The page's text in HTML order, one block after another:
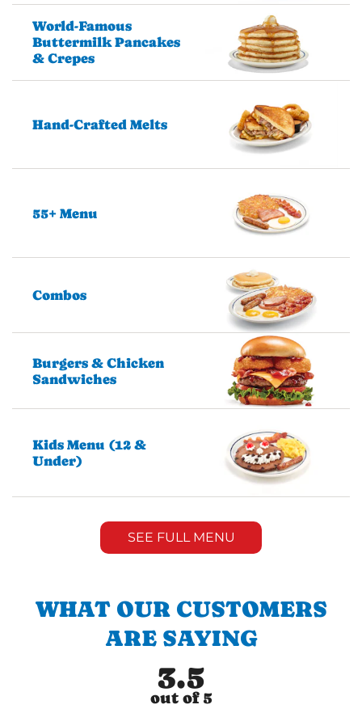
World-Famous
Buttermilk Pancakes
& Crepes
Hand-Crafted Melts
55+ Menu
Combos
Burgers & Chicken
Sandwiches
Kids Menu (12 &
Under)
SEE FULL MENU
WHAT OUR CUSTOMERS
ARE SAYING
3.5
out of 5